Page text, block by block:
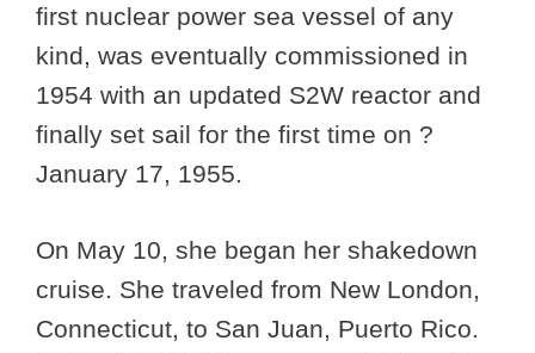
first nuclear power sea vessel of any
kind, was eventually commissioned in
1954 with an updated S2W reactor and
finally set sail for the first time on ?
January 17, 1955.
On May 10, she began her shakedown
cruise. She traveled from New London,
Connecticut, to San Juan, Puerto Rico.